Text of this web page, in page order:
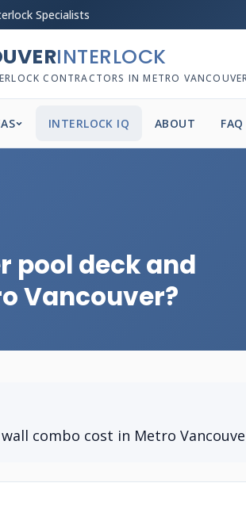
Specialists
INTERLOCK
CONTRACTORS IN METRO
INTERLOCK IQ ABOUT FAQ
pool deck and
Vancouver?
combo cost in Metro